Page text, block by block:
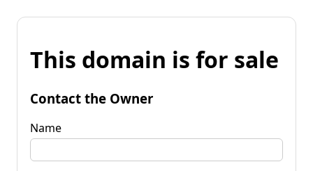
This domain is for sale
Contact the Owner
Name